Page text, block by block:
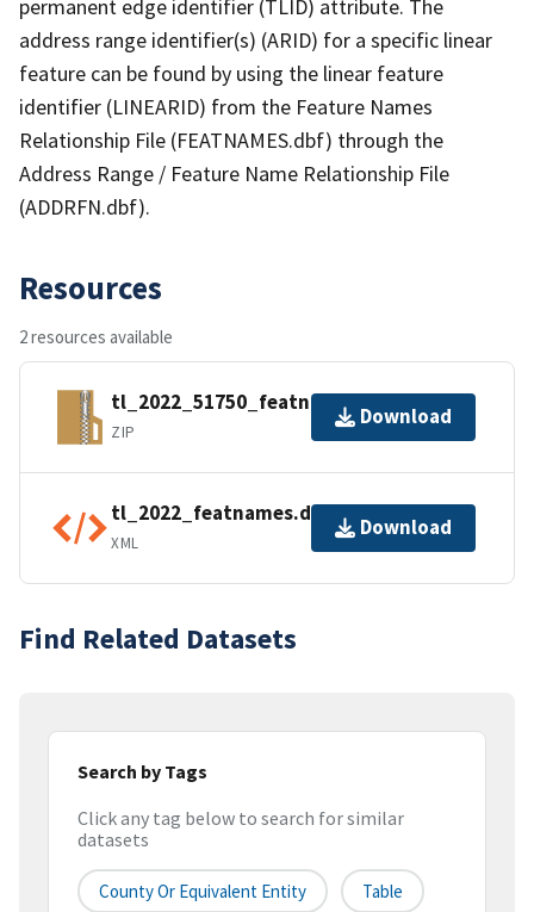
permanent edge identifier (TLID) attribute. The
address range identifier(s) (ARID) for a specific linear
feature can be found by using the linear feature
identifier (LINEARID) from the Feature Names
Relationship File (FEATNAMES.dbf) through the
Address Range / Feature Name Relationship File
(ADDRFN.dbf).
Resources
2 resources available
tl_2022_51750_featnames.zip
ZIP
Download
tl_2022_featnames.dbf.ea.iso.xml
XML
Download
Find Related Datasets
Search by Tags
Click any tag below to search for similar
datasets
County Or Equivalent Entity Table